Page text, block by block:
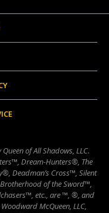
of All Shadows, LLC.
Dream-Hunters®, The
Deadman’s Cross™, Silent
of the Sword™,
etc., are ™, ®, and
McQueen, LLC,